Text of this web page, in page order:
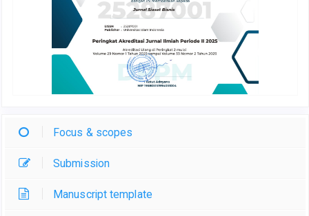
Focus & scopes
Submission
Manuscript template